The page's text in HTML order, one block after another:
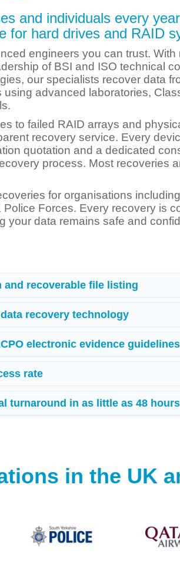
and individuals every
for hard drives and RAID
engineers you can trust. With
of BSI and ISO technical
our specialists recover data
advanced laboratories,
to failed RAID arrays and
recovery service. Every
quotation and a dedicated
process. Most recoveries
for organisations
Forces. Every recovery is
your data remains safe and
recoverable file listing
recovery technology
electronic evidence guidelines
rate
turnaround in as little as 48 hours
in the UK